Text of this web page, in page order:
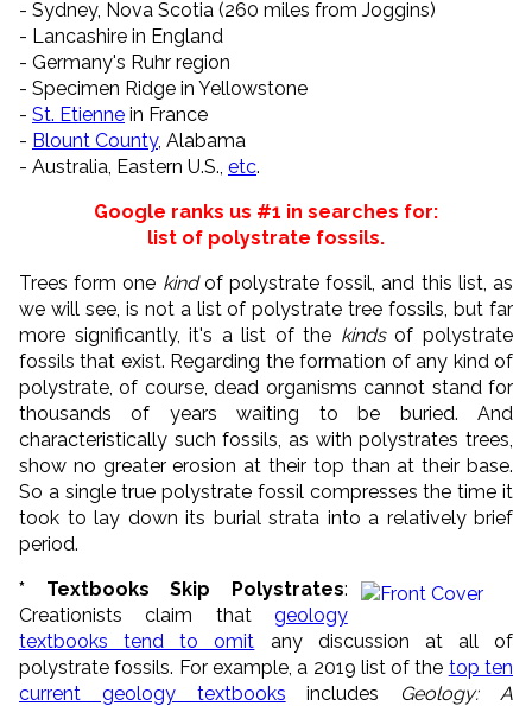
- Sydney, Nova Scotia (260 miles from Joggins)
- Lancashire in England
- Germany's Ruhr region
- Specimen Ridge in Yellowstone
- St. Etienne in France
- Blount County, Alabama
- Australia, Eastern U.S., etc.
Google ranks us #1 in searches for:
list of polystrate fossils.
Trees form one kindof polystrate fossil, and this list, as
we will see, is not a list of polystrate tree fossils, but far
more significantly, it's a list of the kindsof polystrate
fossils that exist. Regarding the formation of any kind of
polystrate, of course, dead organisms cannot stand for
thousands of years waiting to be buried. And
characteristically such fossils, as with polystrates trees,
show no greater erosion at their top than at their base.
So a single true polystrate fossil compresses the time it
took to lay down its burial strata into a relatively brief
period.
* Textbooks Skip Polystrates:
Creationists claim that geology
textbooks tend to omit any discussion at all of
polystrate fossils. For example, a 2019 list of the top ten
current geology textbooks includes Geology: A